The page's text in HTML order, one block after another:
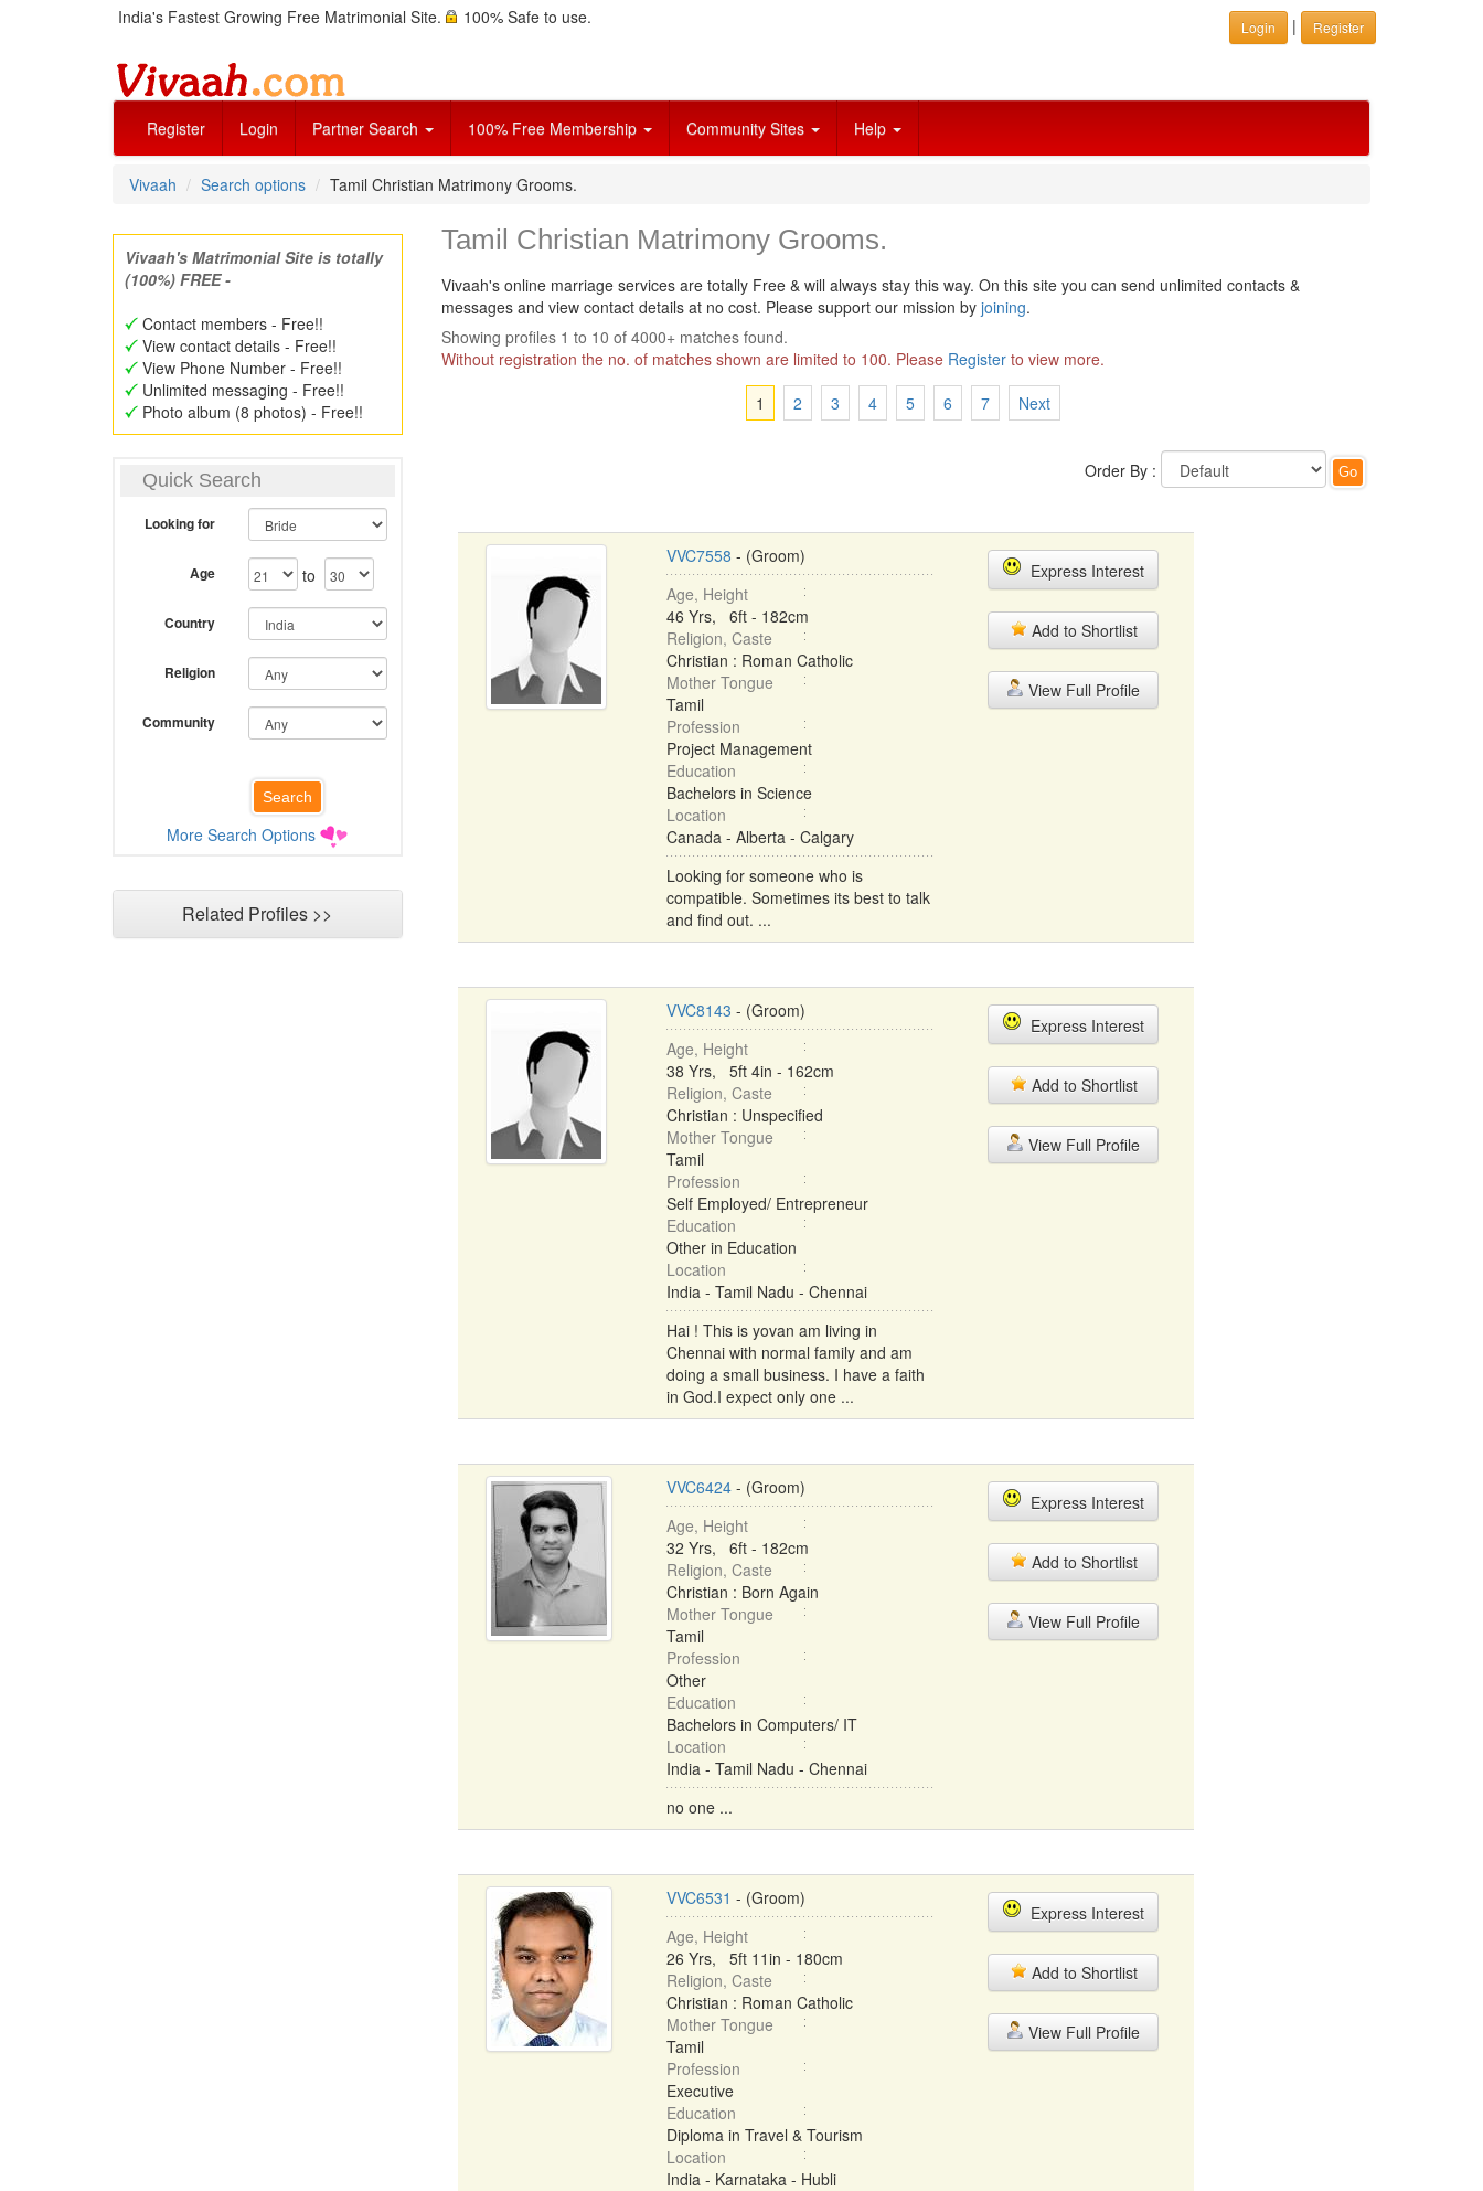
India's Fastest Growing Free Matrimonial Site. 100% Safe to use. Login | Register
Register Login Partner Search 100% Free Membership Community Sites Help
Vivaah Search options Tamil Christian Matrimony Grooms.
Vivaah's Matrimonial Site is totally
(100%) FREE -
Contact members - Free!!
View contact details - Free!!
View Phone Number - Free!!
Unlimited messaging - Free!!
Photo album (8 photos) - Free!!
Quick Search
Looking for
Age to
Country
Religion
Community
More Search Options
Related Profiles >>
Tamil Christian Matrimony Grooms.
Vivaah's online marriage services are totally Free & will always stay this way. On this site you can send unlimited contacts &
messages and view contact details at no cost. Please support our mission by joining.
Showing profiles 1 to 10 of 4000+ matches found.
Without registration the no. of matches shown are limited to 100. Please Registerto view more.
1
2 3 4 5 6 7 Next
Order By :
VVC7558 - (Groom)
Age, Height
46 Yrs, 6ft - 182cm
Religion, Caste
Christian : Roman Catholic
Mother Tongue
Tamil
Profession
Project Management
Education
Bachelors in Science
Location
Canada - Alberta - Calgary
Looking for someone who is
compatible. Sometimes its best to talk
and find out. ...
Express Interest
Add to Shortlist
View Full Profile
VVC8143 - (Groom)
Age, Height
38 Yrs, 5ft 4in - 162cm
Religion, Caste
Christian : Unspecified
Mother Tongue
Tamil
Profession
Self Employed/ Entrepreneur
Education
Other in Education
Location
India - Tamil Nadu - Chennai
Hai ! This is yovan am living in
Chennai with normal family and am
doing a small business. I have a faith
in God.I expect only one ...
Express Interest
Add to Shortlist
View Full Profile
VVC6424- (Groom)
Age, Height
32 Yrs, 6ft - 182cm
Religion, Caste
Christian : Born Again
Mother Tongue
Tamil
Profession
Other
Education
Bachelors in Computers/ IT
Location
India - Tamil Nadu - Chennai
no one ...
Express Interest
Add to Shortlist
View Full Profile
VVC6531 - (Groom)
Age, Height
26 Yrs, 5ft 11in - 180cm
Religion, Caste
Christian : Roman Catholic
Mother Tongue
Tamil
Profession
Executive
Education
Diploma in Travel & Tourism
Location
India - Karnataka - Hubli
Express Interest
Add to Shortlist
View Full Profile